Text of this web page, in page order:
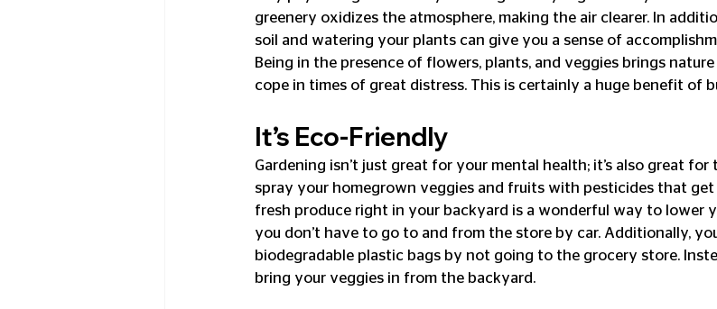
greenery oxidizes the atmosphere, making the air clearer. In
soil and watering your plants can give you a sense of
Being in the presence of flowers, plants, and veggies brings
cope in times of great distress. This is certainly a huge benefit of
It’s Eco-Friendly
Gardening isn’t just great for your mental health; it’s also great for
spray your homegrown veggies and fruits with pesticides that get
fresh produce right in your backyard is a wonderful way to lower
you don’t have to go to and from the store by car. Additionally,
biodegradable plastic bags by not going to the grocery store.
bring your veggies in from the backyard.